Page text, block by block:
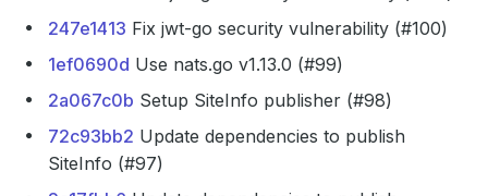
247e1413 Fix jwt-go security vulnerability (#100)
1ef0690d Use nats.go v1.13.0 (#99)
2a067c0b Setup SiteInfo publisher (#98)
72c93bb2 Update dependencies to publish
SiteInfo (#97)